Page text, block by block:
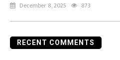
December 8, 2025 873
RECENT COMMENTS